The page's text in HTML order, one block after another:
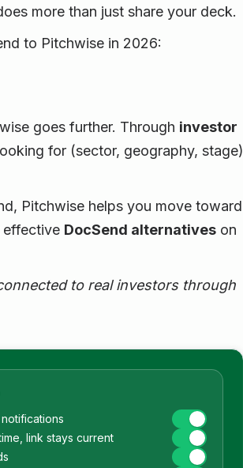
more than just share your deck.
to Pitchwise in 2026:
goes further. Through investor
for (sector, geography, stage)
Pitchwise helps you move toward
effective DocSend alternativeson
to real investors through
link stays current